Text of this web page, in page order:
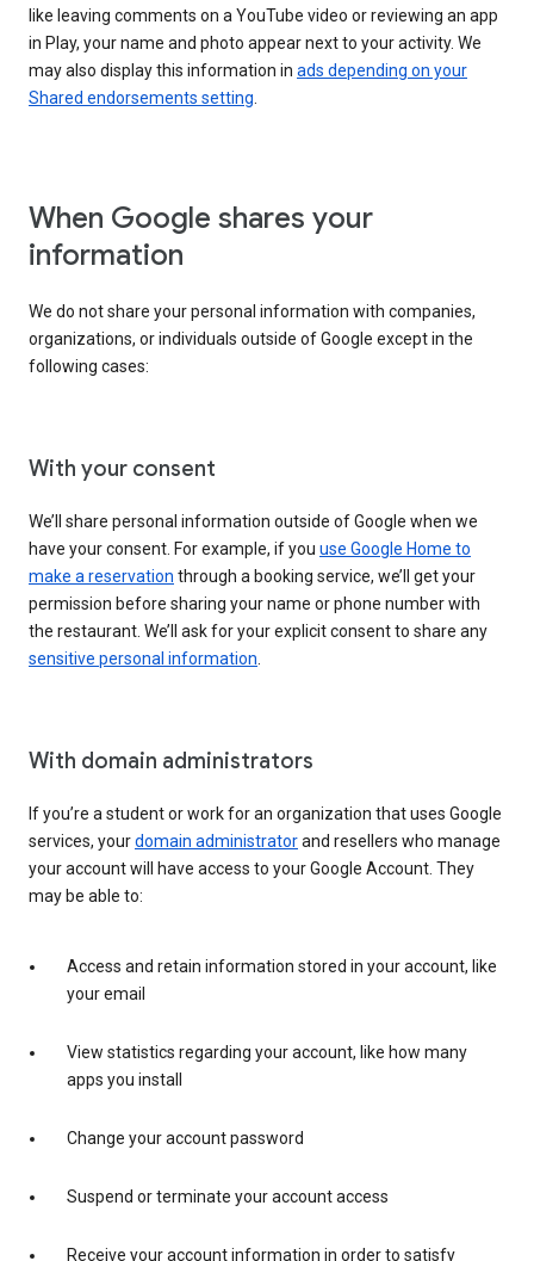
like leaving comments on a YouTube video or reviewing an app
in Play, your name and photo appear next to your activity. We
may also display this information in ads depending on your
Shared endorsements setting
When Google shares your
information
We do not share your personal information with companies,
organizations, or individuals outside of Google except in the
following cases:
With your consent
We’ll share personal information outside of Google when we
have your consent. For example, if you use Google Home to
make a reservation through a booking service, we’ll get your
permission before sharing your name or phone number with
the restaurant. We’ll ask for your explicit consent to share any
sensitive personal information
With domain administrators
If you’re a student or work for an organization that uses Google
services, yourdomain administratorand resellers who manage
your account will have access to your Google Account. They
may be able to:
Access and retain information stored in your account, like
your email
View statistics regarding your account, like how many
apps you install
Change your account password
Suspend or terminate your account access
Receive your account information in order to satisfy